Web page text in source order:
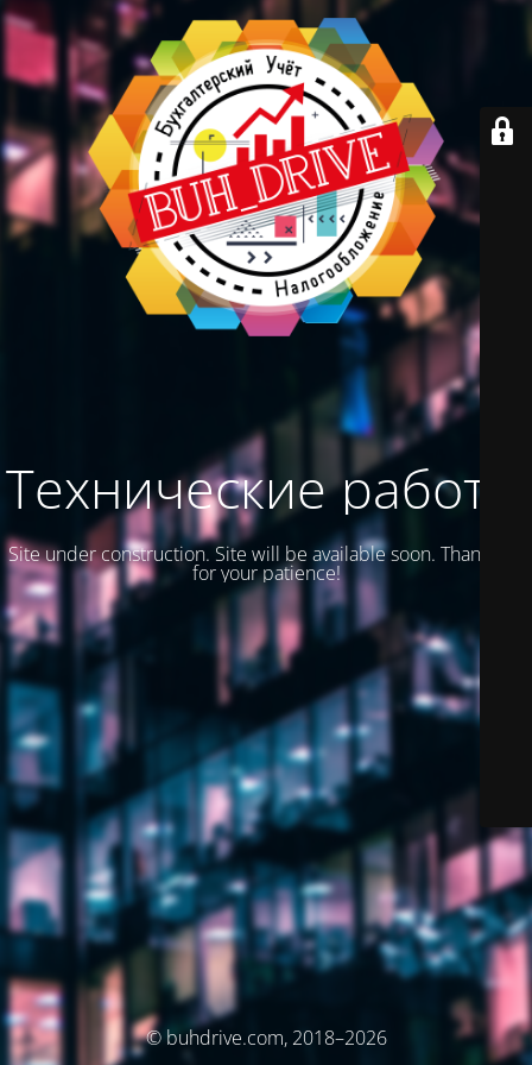
Технические работы
Site under construction. Site will be available soon. Thank you
for your patience!
© buhdrive.com, 2018–2026